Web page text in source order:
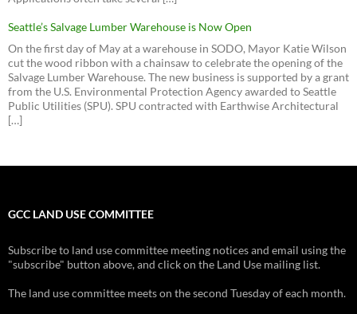
Seattle’s Salvage Lumber Warehouse is Now Open
On the first day of May at a warehouse in SODO, Mayor Katie Wilson
cut the wood ribbon with a chainsaw to celebrate the opening of the
Salvage Lumber Warehouse. The new business is supported by a grant
from the U.S. Environmental Protection Agency awarded to Seattle
Public Utilities (SPU). SPU contracted with Earthwise Architectural
[…]
GCC LAND USE COMMITTEE
Subscribe to land use committee meeting notices and email using the
"subscribe" button above, and click on the Land Use mailing list.
The land use committee meets on the second Tuesday of each month.